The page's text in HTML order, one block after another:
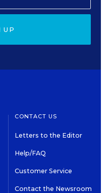
UP
CONTACT US
Letters to the Editor
Help/FAQ
Customer Service
Contact the Newsroom